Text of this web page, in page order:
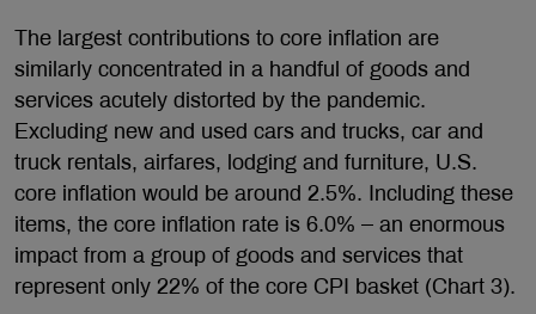
The largest contributions to core inflation are
similarly concentrated in a handful of goods and
services acutely distorted by the pandemic.
Excluding new and used cars and trucks, car and
truck rentals, airfares, lodging and furniture, U.S.
core inflation would be around 2.5%. Including these
items, the core inflation rate is 6.0% – an enormous
impact from a group of goods and services that
represent only 22% of the core CPI basket (Chart 3).